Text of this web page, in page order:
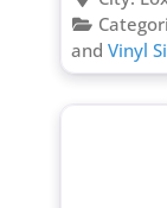
and Vinyl